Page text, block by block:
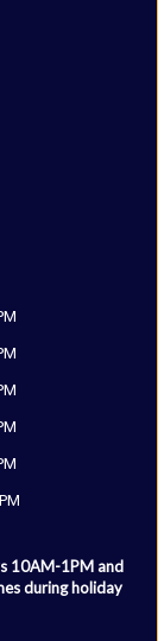
10AM-1PM and
during holiday